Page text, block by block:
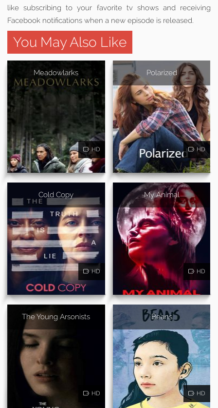
like subscribing to your favorite tv shows and receiving
Facebook notifications when a new episode is released.
You May Also Like
Meadowlarks
HD
Polarized
HD
Cold Copy
HD
My Animal
HD
The Young Arsonists
HD
Beans
HD